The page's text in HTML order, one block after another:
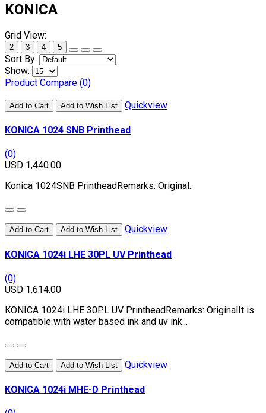
KONICA
Grid View:
2 3 4 5
Sort By:
Show:
Product Compare (0)
Add to Cart Add to Wish List Quickview
KONICA 1024 SNB Printhead
(0)
USD 1,440.00
Konica 1024SNB PrintheadRemarks: Original..
Add to Cart Add to Wish List Quickview
KONICA 1024i LHE 30PL UV Printhead
(0)
USD 1,614.00
KONICA 1024i LHE 30PL UV PrintheadRemarks: OriginalIt is
compatible with water based ink and uv ink...
Add to Cart Add to Wish List Quickview
KONICA 1024i MHE-D Printhead